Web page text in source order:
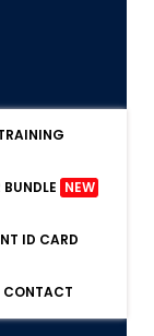
BUNDLE NEW
ID CARD
CONTACT